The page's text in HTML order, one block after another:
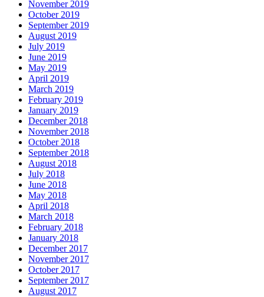
November 2019
October 2019
September 2019
August 2019
July 2019
June 2019
May 2019
April 2019
March 2019
February 2019
January 2019
December 2018
November 2018
October 2018
September 2018
August 2018
July 2018
June 2018
May 2018
April 2018
March 2018
February 2018
January 2018
December 2017
November 2017
October 2017
September 2017
August 2017